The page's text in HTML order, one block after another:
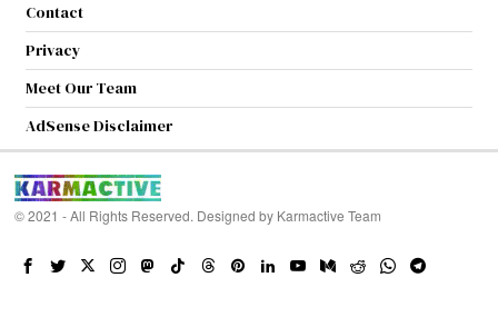
Contact
Privacy
Meet Our Team
AdSense Disclaimer
© 2021 - All Rights Reserved. Designed by Karmactive Team